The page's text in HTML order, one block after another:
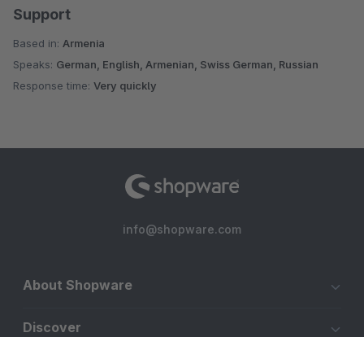
Support
Based in: Armenia
Speaks: German, English, Armenian, Swiss German, Russian
Response time: Very quickly
info@shopware.com
About Shopware
Discover